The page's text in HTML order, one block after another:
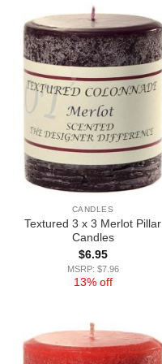
CANDLES
Textured 3 x 3 Merlot Pillar
Candles
$6.95
MSRP: $7.96
13% off